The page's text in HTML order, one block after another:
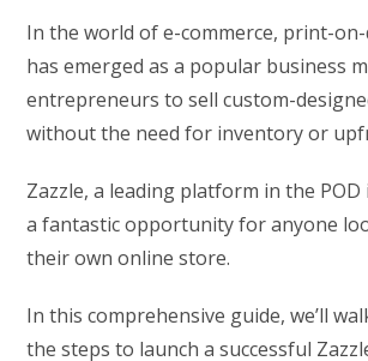
In the world of e-commerce, print-on-
has emerged as a popular business
entrepreneurs to sell custom-
without the need for inventory or
Zazzle, a leading platform in the
a fantastic opportunity for anyone
their own online store.
In this comprehensive guide, we’ll
the steps to launch a successful